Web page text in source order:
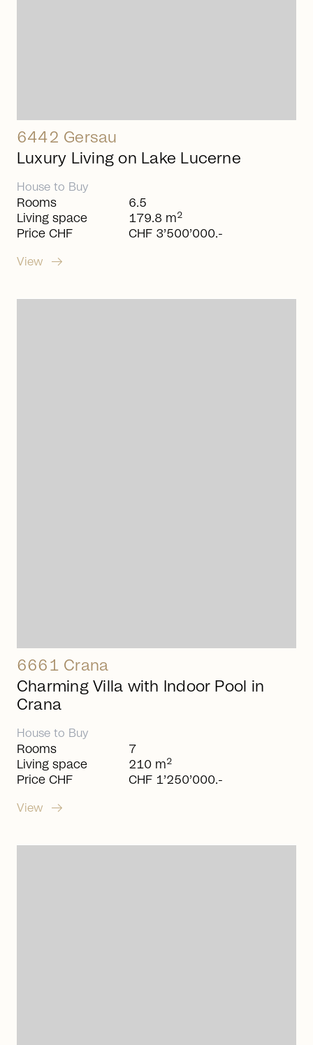
6442 Gersau
Luxury Living on Lake Lucerne
House to Buy
Rooms
Living space
Price CHF
6.5
179.8 m2
CHF 3’500’000.-
View arrow_right_alt
6661 Crana
Charming Villa with Indoor Pool in
Crana
House to Buy
Rooms
Living space
Price CHF
7
210 m2
CHF 1’250’000.-
View arrow_right_alt